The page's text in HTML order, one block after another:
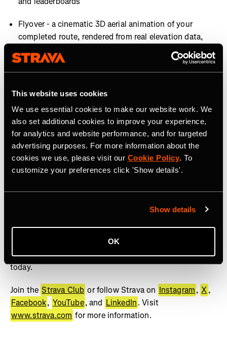
This website uses cookies
We use essential cookies to make our website work. We
also set additional cookies to improve your experience,
for analytics and website performance, and for targeted
advertising purposes. For more information about the
cookies we use, please visit our Cookie Policy. To
customize your preferences click 'Show details'.
Show details
OK
Flyover - a cinematic 3D aerial animation of your
completed route, rendered from real elevation data,
giving every hike a highlight-reel moment worth
sharing (subscribers only)
AVAILABILITY
Most features are available now, with Map Style
Improvements rolling out later this summer.
About Strava
195 million users in more than 185 countries. It’s more
bests. No matter your sport or how you track it, Strava’s
got you covered. Find your crew, crush your goals, and
make every effort count. Start your journey with Strava
today.
Join the Strava Club or follow Strava on Instagram, X,
Facebook, YouTube, and LinkedIn. Visit
www.strava.com for more information.